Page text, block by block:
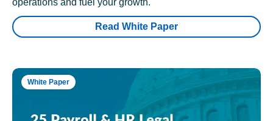
Read White Paper
White Paper